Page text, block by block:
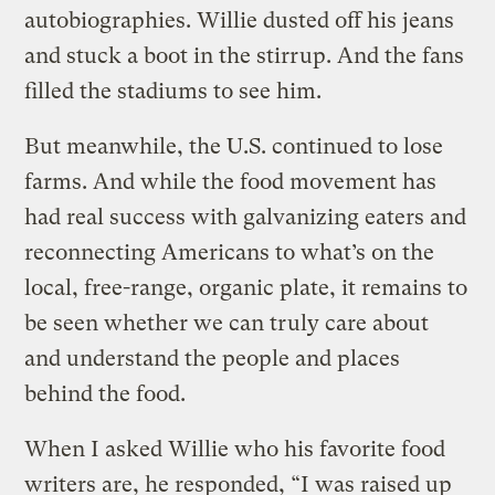
autobiographies. Willie dusted off his jeans
and stuck a boot in the stirrup. And the fans
filled the stadiums to see him.
But meanwhile, the U.S. continued to lose
farms. And while the food movement has
had real success with galvanizing eaters and
reconnecting Americans to what’s on the
local, free-range, organic plate, it remains to
be seen whether we can truly care about
and understand the people and places
behind the food.
When I asked Willie who his favorite food
writers are, he responded, “I was raised up